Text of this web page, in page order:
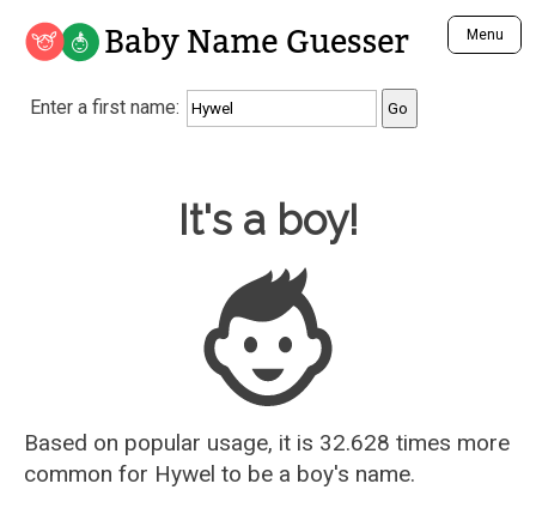
Baby Name Guesser Menu
Analyze a First Name
Unique Baby Name Finder
Most Gender Neutral Names
Most Popular Male Names
Most Popular Female Names
Who is Your Alter Ego?
Recently Added Male Names
Recently Added Female Names
Enter a first name:
Baby Name Guesser
It's a boy!
Based on popular usage, it is 32.628 times more
common for Hywel to be a boy's name.